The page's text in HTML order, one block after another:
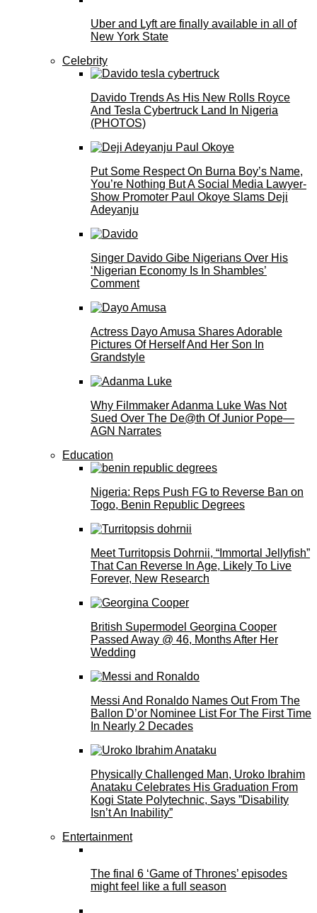
Uber and Lyft are finally available in all of
New York State
Celebrity
Davido Trends As His New Rolls Royce
And Tesla Cybertruck Land In Nigeria
(PHOTOS)
Put Some Respect On Burna Boy’s Name,
You’re Nothing But A Social Media Lawyer-
Show Promoter Paul Okoye Slams Deji
Adeyanju
Singer Davido Gibe Nigerians Over His
‘Nigerian Economy Is In Shambles’
Comment
Actress Dayo Amusa Shares Adorable
Pictures Of Herself And Her Son In
Grandstyle
Why Filmmaker Adanma Luke Was Not
Sued Over The De@th Of Junior Pope—
AGN Narrates
Education
Nigeria: Reps Push FG to Reverse Ban on
Togo, Benin Republic Degrees
Meet Turritopsis Dohrnii, “Immortal Jellyfish”
That Can Reverse In Age, Likely To Live
Forever, New Research
British Supermodel Georgina Cooper
Passed Away @ 46, Months After Her
Wedding
Messi And Ronaldo Names Out From The
Ballon D’or Nominee List For The First Time
In Nearly 2 Decades
Physically Challenged Man, Uroko Ibrahim
Anataku Celebrates His Graduation From
Kogi State Polytechnic, Says ”Disability
Isn’t An Inability”
Entertainment
The final 6 ‘Game of Thrones’ episodes
might feel like a full season